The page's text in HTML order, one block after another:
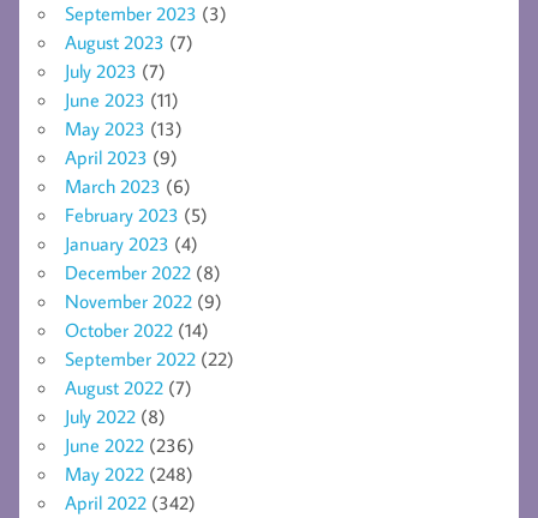
September 2023 (3)
August 2023 (7)
July 2023 (7)
June 2023 (11)
May 2023 (13)
April 2023 (9)
March 2023 (6)
February 2023 (5)
January 2023 (4)
December 2022 (8)
November 2022 (9)
October 2022 (14)
September 2022 (22)
August 2022 (7)
July 2022 (8)
June 2022 (236)
May 2022 (248)
April 2022 (342)